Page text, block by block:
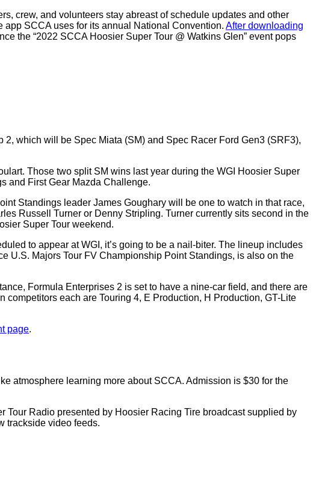
crew, and volunteers stay abreast of schedule updates and other
SCCA uses for its annual National Convention. After downloading
the “2022 SCCA Hoosier Super Tour @ Watkins Glen” event pops
which will be Spec Miata (SM) and Spec Racer Ford Gen3 (SRF3),
Those two split SM wins last year during the WGI Hoosier Super
and First Gear Mazda Challenge.
Standings leader James Goughary will be one to watch in that race,
Russell Turner or Denny Stripling. Turner currently sits second in the
Super Tour weekend.
to appear at WGI, it’s going to be a nail-biter. The lineup includes
U.S. Majors Tour FV Championship Point Standings, is also on the
Formula Enterprises 2 is set to have a nine-car field, and there are
each are Touring 4, E Production, H Production, GT-Lite
page.
atmosphere learning more about SCCA. Admission is $30 for the
Tour Radio presented by Hoosier Racing Tire broadcast supplied by
trackside video feeds.